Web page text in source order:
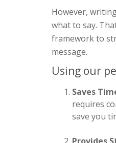
However,
what to say.
framework to
message.
Using our
Saves
requires
save you